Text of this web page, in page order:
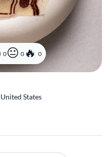
0 0 0
United States